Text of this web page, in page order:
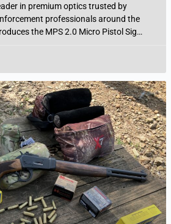
in premium optics trusted by
professionals around the
the MPS 2.0 Micro Pistol Sight